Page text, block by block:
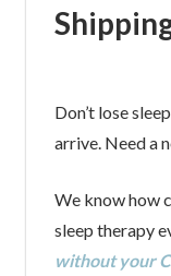
Don’t lose
arrive. Need a
We know how
sleep therapy
without your